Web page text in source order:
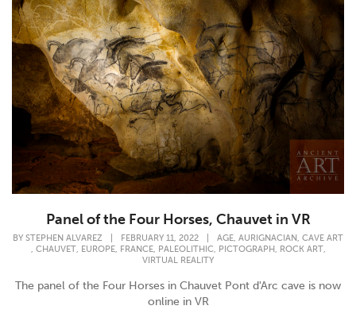
Panel of the Four Horses, Chauvet in VR
BY STEPHEN ALVAREZ FEBRUARY 11, 2022 AGE, AURIGNACIAN, CAVE ART
, CHAUVET, EUROPE, FRANCE, PALEOLITHIC, PICTOGRAPH, ROCK ART,
VIRTUAL REALITY
The panel of the Four Horses in Chauvet Pont d'Arc cave is now
online in VR